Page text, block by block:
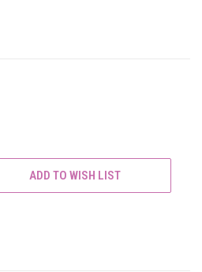
ADD TO WISH LIST